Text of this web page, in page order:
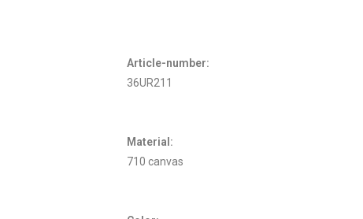
Article-number:
36UR211
Material:
710 canvas